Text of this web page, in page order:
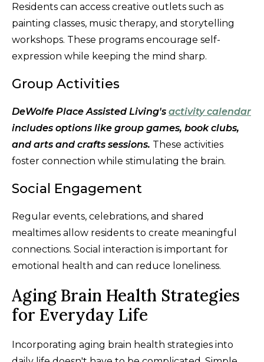
Residents can access creative outlets such as
painting classes, music therapy, and storytelling
workshops. These programs encourage self-
expression while keeping the mind sharp.
Group Activities
DeWolfe Place Assisted Living's activity calendar
includes options like group games, book clubs,
and arts and crafts sessions. These activities
foster connection while stimulating the brain.
Social Engagement
Regular events, celebrations, and shared
mealtimes allow residents to create meaningful
connections. Social interaction is important for
emotional health and can reduce loneliness.
Aging Brain Health Strategies
for Everyday Life
Incorporating aging brain health strategies into